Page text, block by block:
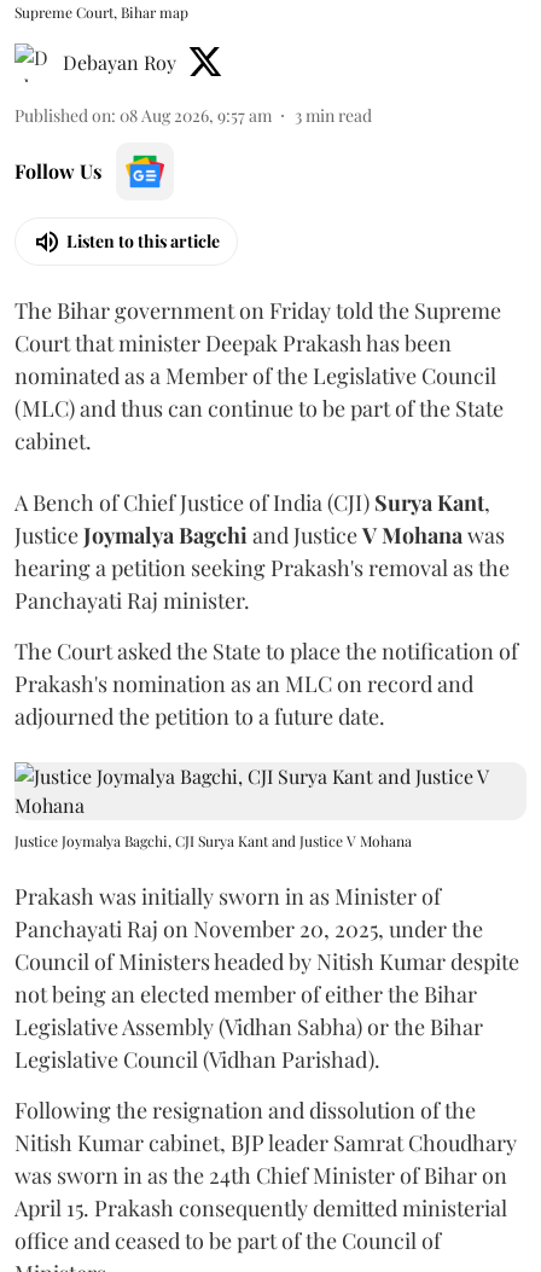
Supreme Court, Bihar map
Debayan Roy
Published on: 08 Aug 2026, 9:57 am 3 min read
Follow Us
Listen to this article
The Bihar government on Friday told the Supreme
Court that minister Deepak Prakash has been
nominated as a Member of the Legislative Council
(MLC) and thus can continue to be part of the State
cabinet.
A Bench of Chief Justice of India (CJI) Surya Kant,
JusticeJoymalya Bagchi and JusticeV Mohana was
hearing a petition seeking Prakash's removal as the
Panchayati Raj minister.
The Court asked the State to place the notification of
Prakash's nomination as an MLC on record and
adjourned the petition to a future date.
Justice Joymalya Bagchi, CJI Surya Kant and Justice V Mohana
Prakash was initially sworn in as Minister of
Panchayati Raj on November 20, 2025, under the
Council of Ministers headed by Nitish Kumar despite
not being an elected member of either the Bihar
Legislative Assembly (Vidhan Sabha) or the Bihar
Legislative Council (Vidhan Parishad).
Following the resignation and dissolution of the
Nitish Kumar cabinet, BJP leader Samrat Choudhary
was sworn in as the 24th Chief Minister of Bihar on
April 15. Prakash consequently demitted ministerial
office and ceased to be part of the Council of